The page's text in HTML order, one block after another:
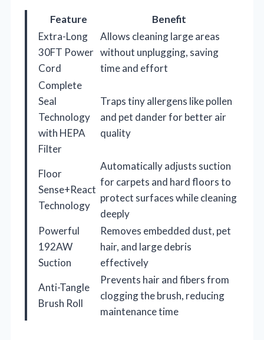
Feature
Benefit
Extra-Long
30FT Power
Cord
Allows cleaning large areas
without unplugging, saving
time and effort
Complete
Seal
Technology
with HEPA
Filter
Traps tiny allergens like pollen
and pet dander for better air
quality
Floor
Sense+React
Technology
Automatically adjusts suction
for carpets and hard floors to
protect surfaces while cleaning
deeply
Powerful
192AW
Suction
Removes embedded dust, pet
hair, and large debris
effectively
Anti-Tangle
Brush Roll
Prevents hair and fibers from
clogging the brush, reducing
maintenance time